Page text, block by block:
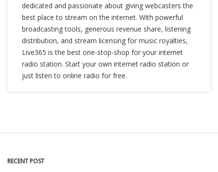
dedicated and passionate about giving webcasters the
best place to stream on the internet. With powerful
broadcasting tools, generous revenue share, listening
distribution, and stream licensing for music royalties,
Live365 is the best one-stop-shop for your internet
radio station. Start your own internet radio station or
just listen to online radio for free.
RECENT POST